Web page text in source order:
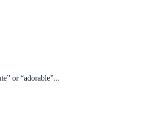
or “adorable”...